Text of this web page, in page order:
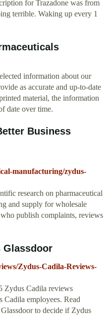
for Trazadone was from
terrible. Waking up every 1
information about our
as accurate and up-to-date
material, the information
date over time.
Business
manufacturing/zydus-
research on pharmaceutical
and supply for wholesale
publish complaints, reviews
Glassdoor
Zydus-Cadila-Reviews-
Zydus Cadila reviews
employees. Read
to decide if Zydus